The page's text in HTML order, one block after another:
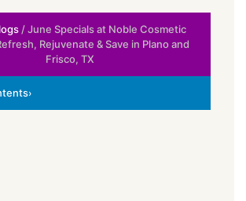
/ June Specials at Noble Cosmetic
Rejuvenate & Save in Plano and
Frisco, TX
›